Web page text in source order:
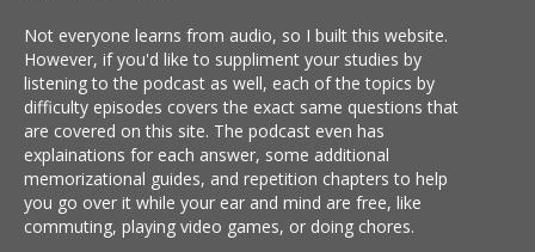
Not everyone learns from audio, so I built this website.
However, if you'd like to suppliment your studies by
listening to the podcast as well, each of the topics by
difficulty episodes covers the exact same questions that
are covered on this site. The podcast even has
explainations for each answer, some additional
memorizational guides, and repetition chapters to help
you go over it while your ear and mind are free, like
commuting, playing video games, or doing chores.